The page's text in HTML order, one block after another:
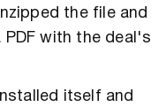
the file and
with the deal's
itself and